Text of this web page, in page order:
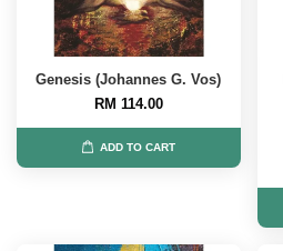
Genesis (Johannes G. Vos)
RM 114.00
ADD TO CART